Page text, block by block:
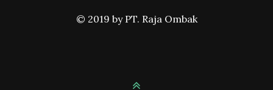
© 2019 by PT. Raja Ombak